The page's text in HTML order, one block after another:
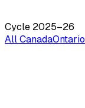
Cycle 2025–26
All CanadaOntario